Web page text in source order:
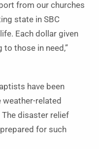
from our churches
state in SBC
Each dollar given
to those in need,”
have been
related
disaster relief
for such